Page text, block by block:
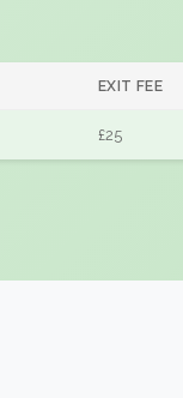
EXIT FEE
£25